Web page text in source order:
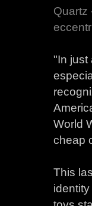
Quartz
"In just
World
cheap
This